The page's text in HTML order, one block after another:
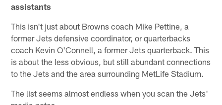
assistants
This isn't just about Browns coach Mike Pettine, a
former Jets defensive coordinator, or quarterbacks
coach Kevin O'Connell, a former Jets quarterback. This
is about the less obvious, but still abundant connections
to the Jets and the area surrounding MetLife Stadium.
The list seems almost endless when you scan the Jets'